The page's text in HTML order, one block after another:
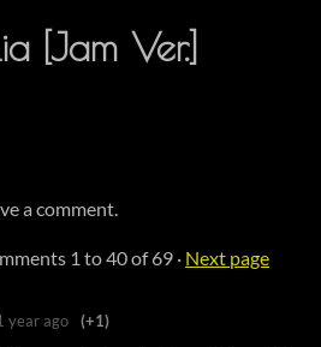
[Jam Ver.]
a comment.
1 to40of 69 · Next page
year ago (+1)